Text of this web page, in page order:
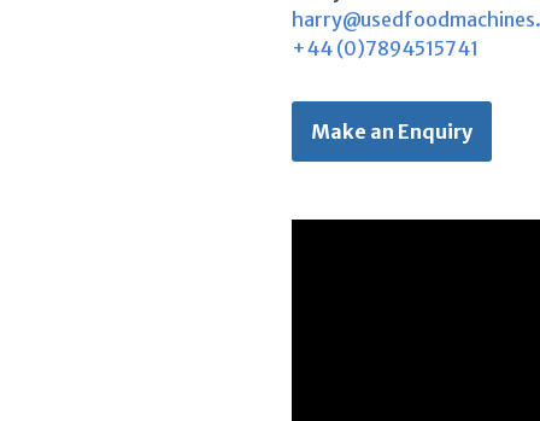
+44 (0)7894515741
Make an Enquiry